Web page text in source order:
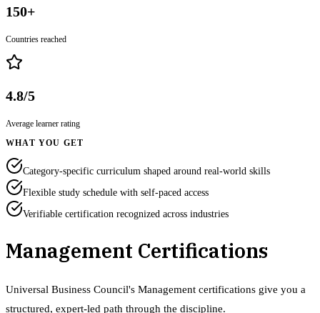
150+
Countries reached
4.8/5
Average learner rating
WHAT YOU GET
Category-specific curriculum shaped around real-world skills
Flexible study schedule with self-paced access
Verifiable certification recognized across industries
Management Certifications
Universal Business Council's Management certifications give you a
structured, expert-led path through the discipline.